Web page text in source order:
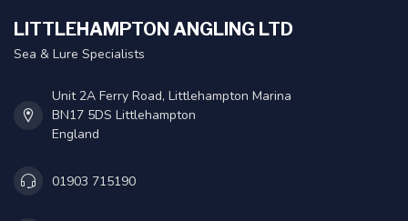
LITTLEHAMPTON ANGLING LTD
Sea & Lure Specialists
Unit 2A Ferry Road, Littlehampton Marina
BN17 5DS Littlehampton
England
01903 715190